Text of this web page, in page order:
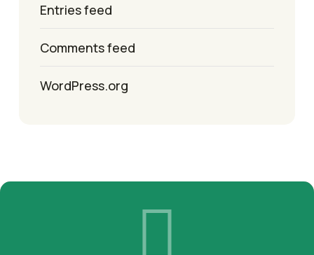
Entries feed
Comments feed
WordPress.org